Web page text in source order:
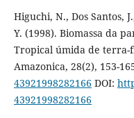
Higuchi, N., Dos Santos,
Y. (1998). Biomassa da
Tropical úmida de terra-
Amazonica, 28(2), 153-
43921998282166 DOI:
43921998282166